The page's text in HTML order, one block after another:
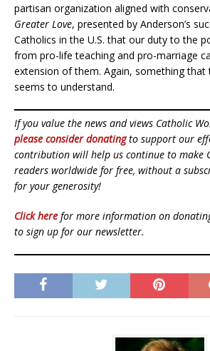
partisan organization aligned with
Greater Love, presented by Anderson’s
Catholics in the U.S. that our duty to the
from pro-life teaching and pro-marriage
extension of them. Again, something that
seems to understand.
If you value the news and views Catholic
please consider donatingto support our
contribution will help us continue to make
readers worldwide for free, without a
for your generosity!
Click here for more information on
to sign up for our newsletter.